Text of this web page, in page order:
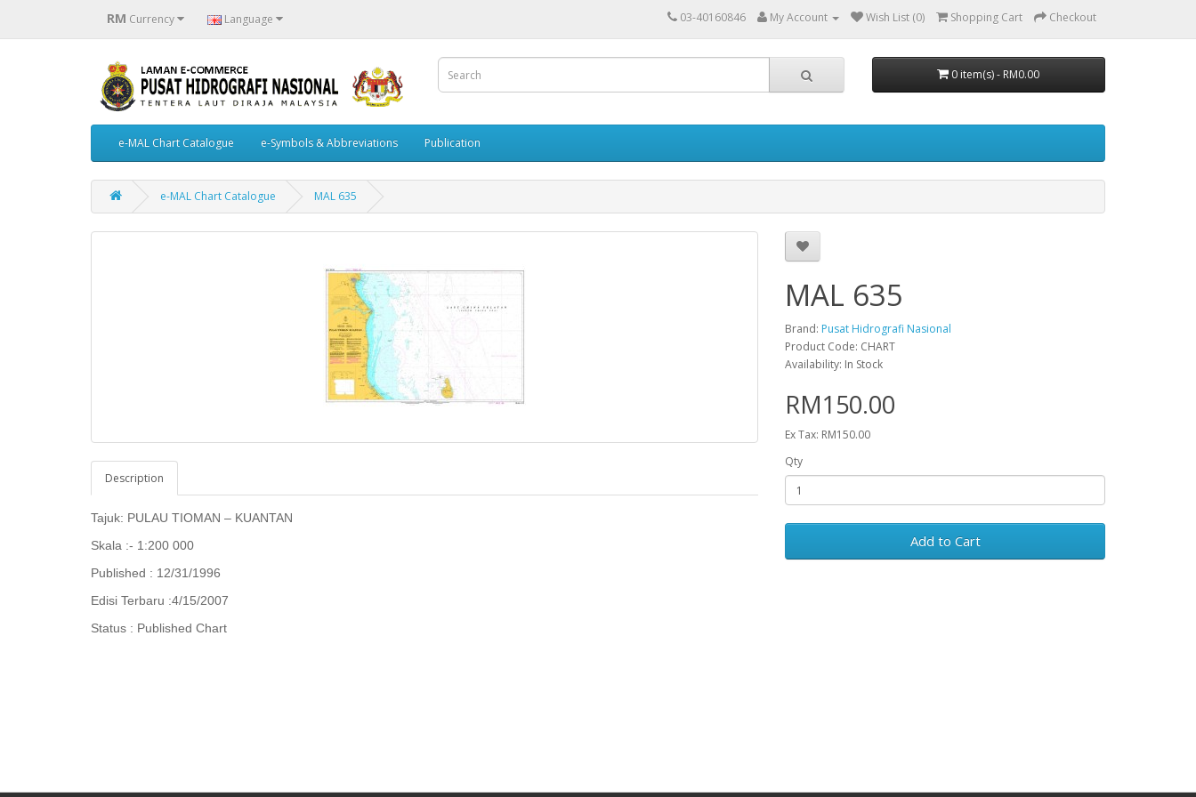
RM Currency Language 03-40160846 My Account Wish List (0) Shopping Cart Checkout
0 item(s) - RM0.00
e-MAL Chart Catalogue e-Symbols & Abbreviations Publication
e-MAL Chart Catalogue MAL 635
Description
Tajuk: PULAU TIOMAN – KUANTAN
Skala :- 1:200 000
Published : 12/31/1996
Edisi Terbaru :4/15/2007
Status : Published Chart
MAL 635
Brand: Pusat Hidrografi Nasional
Product Code: CHART
Availability: In Stock
RM150.00
Ex Tax: RM150.00
Qty
Add to Cart